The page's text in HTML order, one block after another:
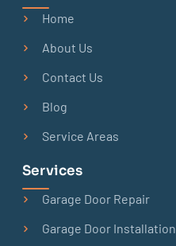
Home
About Us
Contact Us
Blog
Service Areas
Services
Garage Door Repair
Garage Door Installation